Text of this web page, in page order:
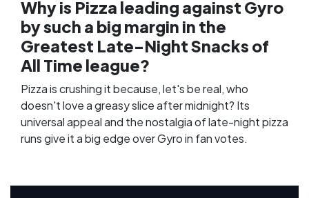
Why is Pizza leading against Gyro
by such a big margin in the
Greatest Late-Night Snacks of
All Time league?
Pizza is crushing it because, let's be real, who
doesn't love a greasy slice after midnight? Its
universal appeal and the nostalgia of late-night pizza
runs give it a big edge over Gyro in fan votes.